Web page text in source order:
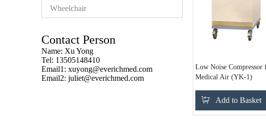
Wheelchair
Contact Person
Name: Xu Yong
Tel: 13505148410
Email1: xuyong@everichmed.com
Email2: juliet@everichmed.com
Low Noise Compressor
Medical Air (YK-1)
Add to Basket